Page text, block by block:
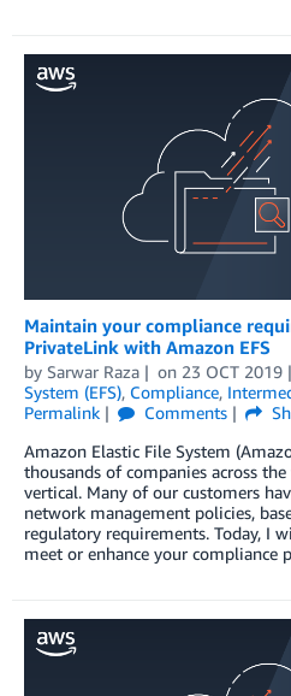
Maintain your compliance
PrivateLink with Amazon EFS
by Sarwar Raza on 23 OCT 2019
System (EFS), Compliance,
Permalink
Comments
Amazon Elastic File System
thousands of companies across
vertical. Many of our customers
network management policies,
regulatory requirements. Today, I
meet or enhance your compliance